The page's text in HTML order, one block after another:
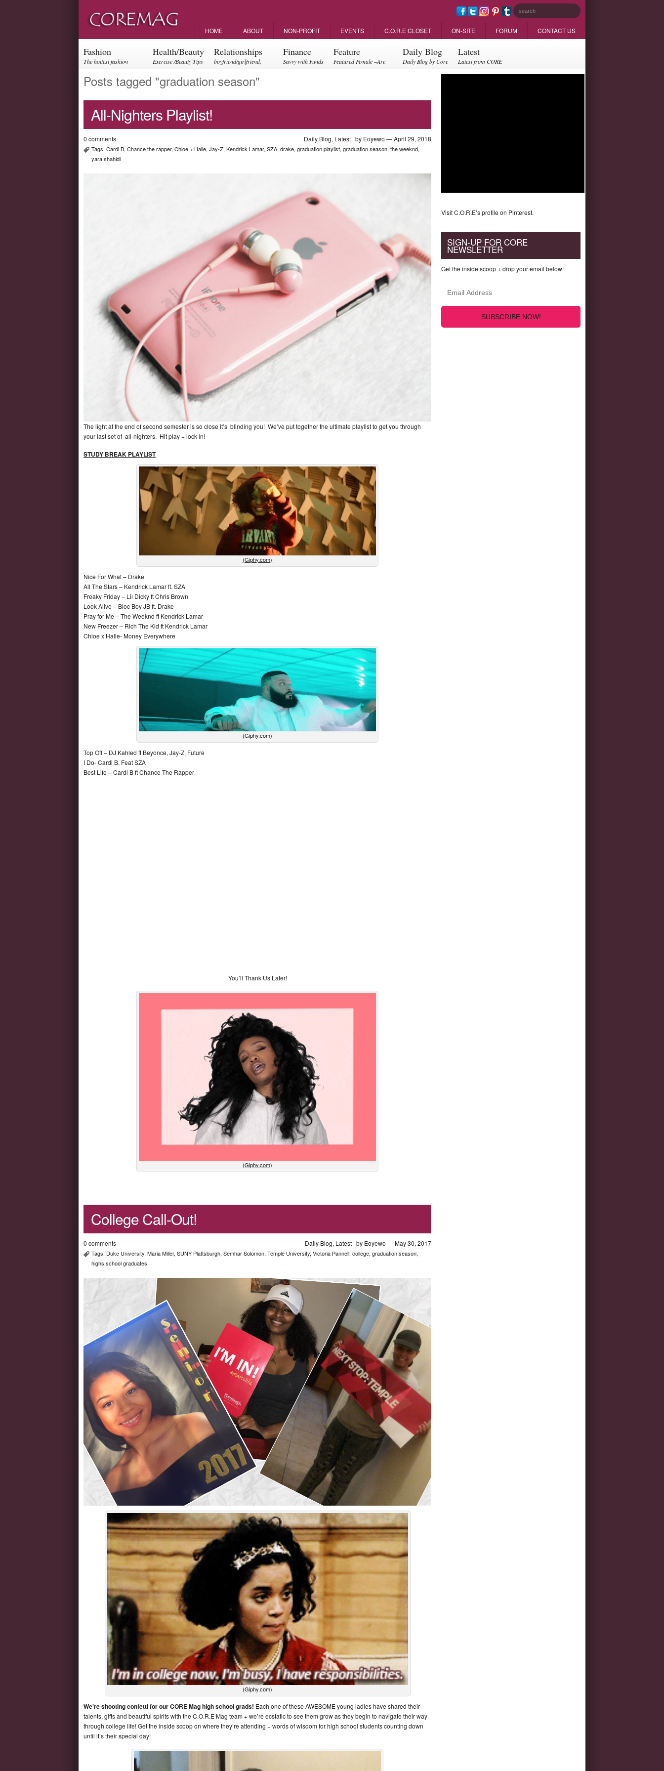
HOME ABOUT NON-PROFIT EVENTS C.O.R.E CLOSET ON-SITE FORUM CONTACT US
Fashion
The hottest fashion
Health/Beauty
Exercise /Beauty Tips
Relationships
boyfriend/girlfriend,
Finance
Savvy with Funds
Feature
Featured Female –Are
Daily Blog
Daily Blog by Core
Latest
Latest from CORE
Posts tagged "graduation season"
All-Nighters Playlist!
0 comments Daily Blog, Latest | by Eoyewo — April 29, 2018
Tags: Cardi B, Chance the rapper, Chloe + Halle, Jay-Z, Kendrick Lamar, SZA, drake, graduation playlist, graduation season, the weeknd,
yara shahidi
The light at the end of second semester is so close it’s blinding you! We’ve put together the ultimate playlist to get you through
your last set of all-nighters. Hit play + lock in!
STUDY BREAK PLAYLIST
(Giphy.com)
Nice For What – Drake
All The Stars – Kendrick Lamar ft. SZA
Freaky Friday – Lil Dicky ft Chris Brown
Look Alive – Bloc Boy JB ft. Drake
Pray for Me – The Weeknd ft Kendrick Lamar
New Freezer – Rich The Kid ft Kendrick Lamar
Chloe x Halle- Money Everywhere
(Giphy.com)
Top Off – DJ Kahled ft Beyonce, Jay-Z, Future
I Do- Cardi B. Feat SZA
Best Life – Cardi B ft Chance The Rapper
You’ll Thank Us Later!
(Giphy.com)
College Call-Out!
0 comments Daily Blog, Latest | by Eoyewo — May 30, 2017
Tags: Duke University, Maria Miller, SUNY Plattsburgh, Semhar Solomon, Temple University, Victoria Pannell, college, graduation season,
highs school graduates
(Giphy.com)
We’re shooting confetti for our CORE Mag high school grads! Each one of these AWESOME young ladies have shared their
talents, gifts and beautiful spirits with the C.O.R.E Mag team + we’re ecstatic to see them grow as they begin to navigate their way
through college life! Get the inside scoop on where they’re attending + words of wisdom for high school students counting down
until it’s their special day!
Visit C.O.R.E’s profile on Pinterest.
SIGN-UP FOR CORE
NEWSLETTER
Get the inside scoop + drop your email below!